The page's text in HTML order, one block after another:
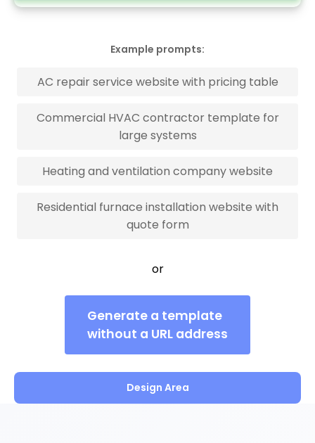
Example prompts:
AC repair service website with pricing table
Commercial HVAC contractor template for
large systems
Heating and ventilation company website
Residential furnace installation website with
quote form
or
Generate a template
without a URL address
Design Area